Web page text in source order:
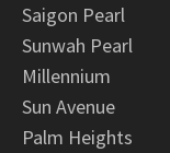
Saigon Pearl
Sunwah Pearl
Millennium
Sun Avenue
Palm Heights